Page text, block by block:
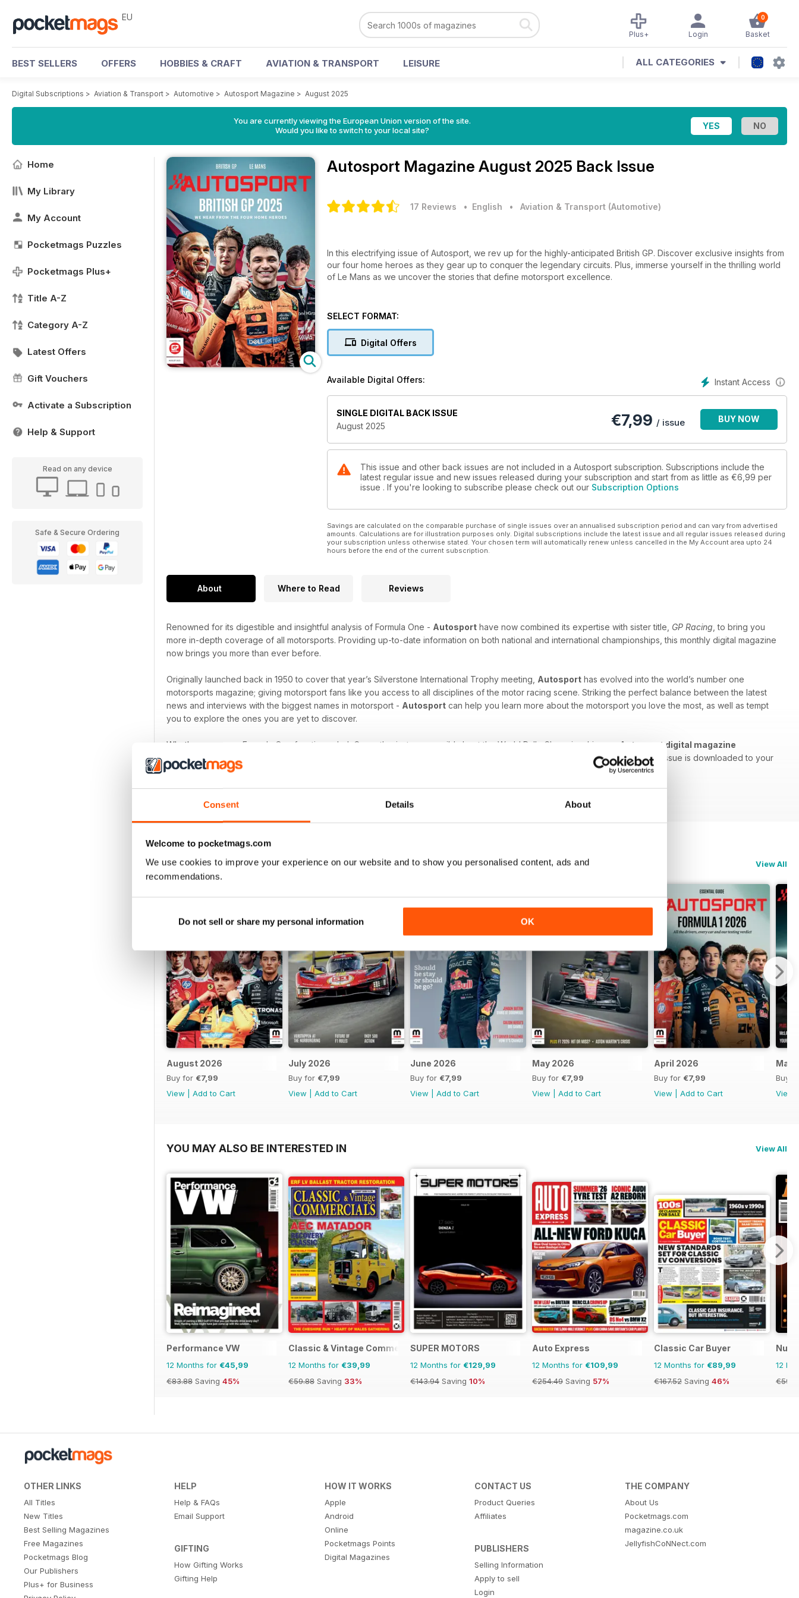
Consent Details About
Welcome to pocketmags.com
We use cookies to improve your experience on our website and to show you personalised content, ads and
recommendations.
Do not sell or share my personal information OK
EU 0
Basket
Login
Plus+
BEST SELLERS OFFERS HOBBIES & CRAFT AVIATION & TRANSPORT LEISURE ALL CATEGORIES
Digital Subscriptions > Aviation & Transport > Automotive > Autosport Magazine > August 2025
You are currently viewing the European Union version of the site.
Would you like to switch to your local site?
Home
My Library
My Account
Pocketmags Puzzles
Pocketmags Plus+
Title A-Z
Category A-Z
Latest Offers
Gift Vouchers
Activate a Subscription
Help & Support
Read on any device
Safe & Secure Ordering
Autosport Magazine August 2025 Back Issue
17 Reviews • English • Aviation & Transport (Automotive)
In this electrifying issue of Autosport, we rev up for the highly-anticipated British GP. Discover exclusive insights from
our four home heroes as they gear up to conquer the legendary circuits. Plus, immerse yourself in the thrilling world
of Le Mans as we uncover the stories that define motorsport excellence.
SELECT FORMAT:
Digital Offers
Instant Access
Available Digital Offers:
SINGLE DIGITAL BACK ISSUE
August 2025
€7,99 / issue BUY NOW
This issue and other back issues are not included in a Autosport subscription. Subscriptions include the
latest regular issue and new issues released during your subscription and start from as little as €6,99 per
issue . If you're looking to subscribe please check out our Subscription Options
Savings are calculated on the comparable purchase of single issues over an annualised subscription period and can vary from advertised
amounts. Calculations are for illustration purposes only. Digital subscriptions include the latest issue and all regular issues released during
your subscription unless otherwise stated. Your chosen term will automatically renew unless cancelled in the My Account area upto 24
hours before the end of the current subscription.
About Where to Read Reviews
Renowned for its digestible and insightful analysis of Formula One - Autosport have now combined its expertise with sister title, GP Racing , to bring you
more in-depth coverage of all motorsports. Providing up-to-date information on both national and international championships, this monthly digital magazine
now brings you more than ever before.
Originally launched back in 1950 to cover that year’s Silverstone International Trophy meeting, Autosport has evolved into the world’s number one
motorsports magazine; giving motorsport fans like you access to all disciplines of the motor racing scene. Striking the perfect balance between the latest
news and interviews with the biggest names in motorsport - Autosport can help you learn more about the motorsport you love the most, as well as tempt
you to explore the ones you are yet to discover.
Whether you are a Formula One fanatic, an IndyCar enthusiast, or are wild about the World Rally Championship - an
Autosport digital magazine
subscription
is the must-have resource of insight and information that will keep you enthused and engaged each time a new issue is downloaded to your
device.
BACK ISSUES View All
August 2026
Buy for €7,99
View
Add to Cart
July 2026
Buy for €7,99
View
Add to Cart
June 2026
Buy for €7,99
View
Add to Cart
May 2026
Buy for €7,99
View
Add to Cart
April 2026
Buy for €7,99
View
Add to Cart
Buy
View
YOU MAY ALSO BE INTERESTED IN View All
Performance VW
12 Months for €45,99
€83.88 Saving 45%
Classic & Vintage Commercials
12 Months for €39,99
€59.88 Saving 33%
SUPER MOTORS
12 Months for €129,99
€143.94 Saving 10%
Auto Express
12 Months for €109,99
€254.49 Saving 57%
Classic Car Buyer
12 Months for €89,99
€167.52 Saving 46%
12
OTHER LINKS
All Titles
New Titles
Best Selling Magazines
Free Magazines
Pocketmags Blog
Our Publishers
Plus+ for Business
HELP
Help & FAQs
Email Support
GIFTING
How Gifting Works
Gifting Help
HOW IT WORKS
Apple
Android
Online
Pocketmags Points
Digital Magazines
CONTACT US
Product Queries
Affiliates
PUBLISHERS
Selling Information
Apply to sell
Login
THE COMPANY
About Us
Pocketmags.com
magazine.co.uk
JellyfishCoNNect.com